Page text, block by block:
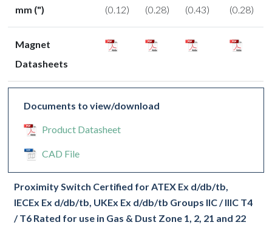
mm (")
(0.12)
(0.28)
(0.43)
(0.28)
Magnet
Datasheets
Documents to view/download
Product Datasheet
CAD File
Proximity Switch Certified for ATEX Ex d/db/tb,
IECEx Ex d/db/tb, UKEx Ex d/db/tb Groups IIC / IIIC T4
/ T6 Rated for use in Gas & Dust Zone 1, 2, 21 and 22